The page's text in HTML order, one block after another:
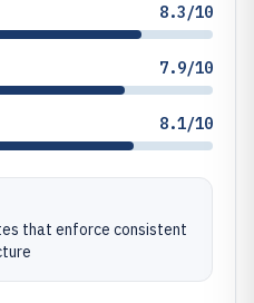
8.3/10
7.9/10
8.1/10
that enforce consistent